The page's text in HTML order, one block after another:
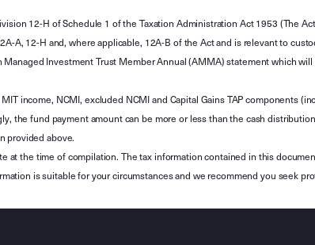
12-H of Schedule 1 of the Taxation Administration Act 1953 (The
A, 12-H and, where applicable, 12A-B of the Act and is relevant to
Investment Trust Member Annual (AMMA) statement which
income, NCMI, excluded NCMI and Capital Gains TAP components
the fund payment amount can be more or less than the cash
provided above.
at the time of compilation. The tax information contained in this
is suitable for your circumstances and we recommend you seek